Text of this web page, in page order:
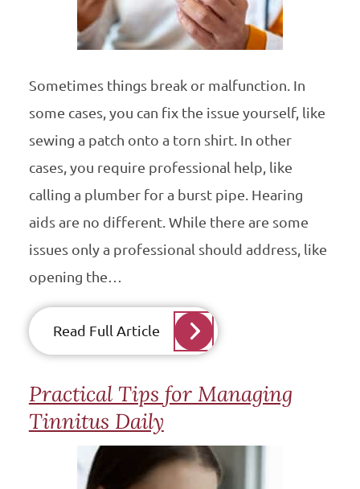
Sometimes things break or malfunction. In
some cases, you can fix the issue yourself, like
sewing a patch onto a torn shirt. In other
cases, you require professional help, like
calling a plumber for a burst pipe. Hearing
aids are no different. While there are some
issues only a professional should address, like
opening the…
Read Full Article
Practical Tips for Managing
Tinnitus Daily